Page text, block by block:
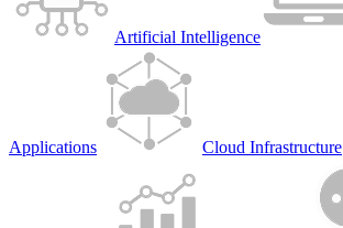
Artificial Intelligence
Applications Cloud Infrastructure